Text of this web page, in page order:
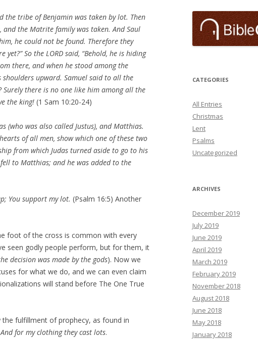
the tribe of Benjamin was taken by lot. Then
and the Matrite family was taken. And Saul
he could not be found. Therefore they
So the LORD said, “Behold, he is hiding
there, and when he stood among the
upward. Samuel said to all the
Surely there is no one like him among all the
the king! (1 Sam 10:20-24)
(who was also called Justus), and Matthias.
of all men, show which one of these two
from which Judas turned aside to go to his
to Matthias; and he was added to the
You support my lot. (Psalm 16:5) Another
foot of the cross is common with every
seen godly people perform, but for them, it
decision was made by the gods). Now we
for what we do, and we can even claim
will stand before The One True
fulfillment of prophecy, as found in
for my clothing they cast lots.
CATEGORIES
All Entries
Christmas
Lent
Psalms
Uncategorized
ARCHIVES
December 2019
July 2019
June 2019
April 2019
March 2019
February 2019
November 2018
August 2018
June 2018
May 2018
January 2018